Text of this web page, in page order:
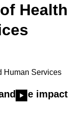
Health
Human Services
the impact